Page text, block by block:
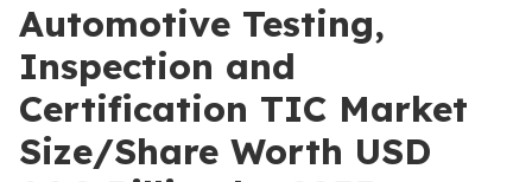
Automotive Testing,
Inspection and
Certification TIC Market
Size/Share Worth USD